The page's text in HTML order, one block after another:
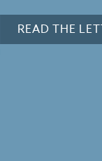
READ THE